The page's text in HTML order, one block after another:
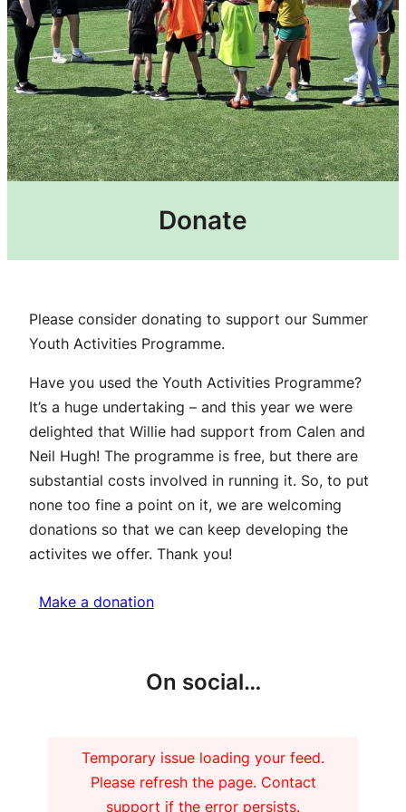
Donate
Please consider donating to support our Summer
Youth Activities Programme.
Have you used the Youth Activities Programme?
It’s a huge undertaking – and this year we were
delighted that Willie had support from Calen and
Neil Hugh! The programme is free, but there are
substantial costs involved in running it. So, to put
none too fine a point on it, we are welcoming
donations so that we can keep developing the
activites we offer. Thank you!
Make a donation
On social…
Temporary issue loading your feed.
Please refresh the page. Contact
support if the error persists.